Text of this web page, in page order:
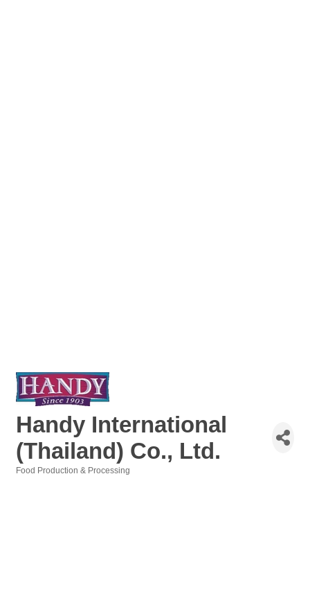
Handy International
(Thailand) Co., Ltd.
Food Production & Processing